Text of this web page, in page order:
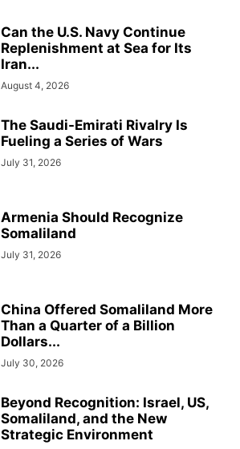
Can the U.S. Navy Continue
Replenishment at Sea for Its
Iran...
August 4, 2026
The Saudi-Emirati Rivalry Is
Fueling a Series of Wars
July 31, 2026
Armenia Should Recognize
Somaliland
July 31, 2026
China Offered Somaliland More
Than a Quarter of a Billion
Dollars...
July 30, 2026
Beyond Recognition: Israel, US,
Somaliland, and the New
Strategic Environment